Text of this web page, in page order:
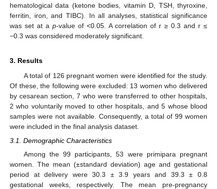
hematological data (ketone bodies, vitamin D, TSH, thyroxine,
ferritin, iron, and TIBC). In all analyses, statistical significance
was set at a p-value of <0.05. A correlation of r ≥ 0.3 and r ≤
−0.3 was considered moderately significant.
3. Results
A total of 126 pregnant women were identified for the study.
Of these, the following were excluded: 13 women who delivered
by cesarean section, 7 who were transferred to other hospitals,
2 who voluntarily moved to other hospitals, and 5 whose blood
samples were not available. Consequently, a total of 99 women
were included in the final analysis dataset.
3.1. Demographic Characteristics
Among the 99 participants, 53 were primipara pregnant
women. The mean (±standard deviation) age and gestational
period at delivery were 30.3 ± 3.9 years and 39.3 ± 0.8
gestational weeks, respectively. The mean pre-pregnancy